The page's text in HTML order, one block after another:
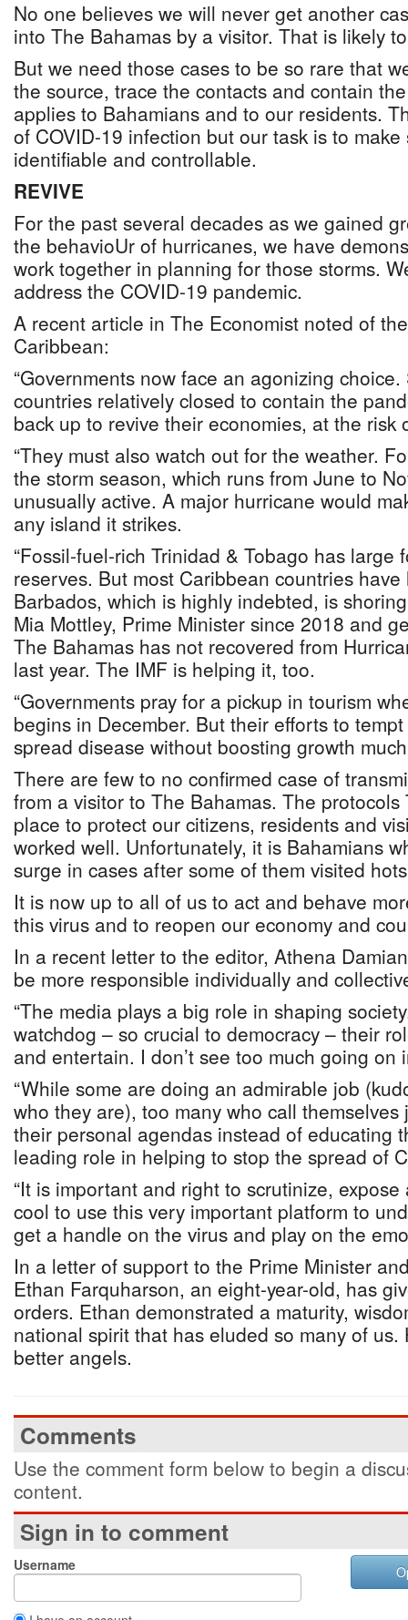
No one believes we will never get another
into The Bahamas by a visitor. That is likely
But we need those cases to be so rare that
the source, trace the contacts and contain
applies to Bahamians and to our residents.
of COVID-19 infection but our task is to
identifiable and controllable.
REVIVE
For the past several decades as we gained
the behavioUr of hurricanes, we have
work together in planning for those storms.
address the COVID-19 pandemic.
A recent article in The Economist noted of
Caribbean:
“Governments now face an agonizing
countries relatively closed to contain the
back up to revive their economies, at the risk
“They must also watch out for the weather.
the storm season, which runs from June to
unusually active. A major hurricane would
any island it strikes.
“Fossil-fuel-rich Trinidad & Tobago has large
reserves. But most Caribbean countries
Barbados, which is highly indebted, is
Mia Mottley, Prime Minister since 2018 and
The Bahamas has not recovered from
last year. The IMF is helping it, too.
“Governments pray for a pickup in tourism
begins in December. But their efforts to
spread disease without boosting growth
There are few to no confirmed case of
from a visitor to The Bahamas. The
place to protect our citizens, residents and
worked well. Unfortunately, it is Bahamians
surge in cases after some of them visited
It is now up to all of us to act and behave
this virus and to reopen our economy and
In a recent letter to the editor, Athena
be more responsible individually and
“The media plays a big role in shaping
watchdog – so crucial to democracy – their
and entertain. I don’t see too much going on
“While some are doing an admirable job
who they are), too many who call
their personal agendas instead of educating
leading role in helping to stop the spread of
“It is important and right to scrutinize,
cool to use this very important platform to
get a handle on the virus and play on the
In a letter of support to the Prime Minister
Ethan Farquharson, an eight-year-old, has
orders. Ethan demonstrated a maturity,
national spirit that has eluded so many of
better angels.
Comments
Use the comment form below to begin a
content.
Sign in to comment
Username